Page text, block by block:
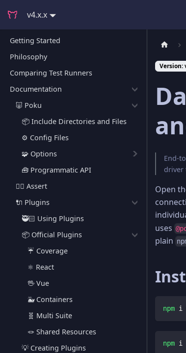
v4.x.x
Getting Started
Philosophy
Comparing Test Runners
Documentation
🐷 Poku
📦 Include Directories and Files
⚙️ Config Files
🧩 Options
🧰 Programmatic API
🕵🏻 Assert
🔌 Plugins
🥷🏻 Using Plugins
📦 Official Plugins
☔️ Coverage
⚛️ React
🖖 Vue
🐳 Containers
🧬 Multi Suite
🪢 Shared Resources
💡 Creating Plugins
Version:
End-
driver
Open
uses
plain
npm i
npm i